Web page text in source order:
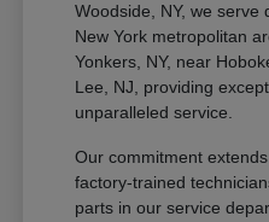
Woodside, NY, we serve
New York metropolitan
Yonkers, NY, near
Lee, NJ, providing
unparalleled service.
Our commitment
factory-trained
parts in our service